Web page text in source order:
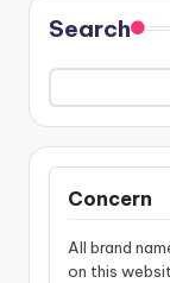
Search
Concern
All brand
on this